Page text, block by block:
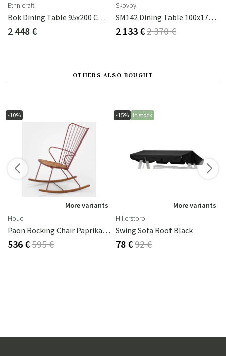
Ethnicraft
Bok Dining Table 95x200 Cm Oak
2 448 €
Skovby
SM142 Dining Table 100x174-270 Cm Oak Lacquer
2 133 €2 370 €
OTHERS ALSO BOUGHT
-10%
More variants
Houe
Paon Rocking Chair Paprika Steel
536 €595 €
-15% In stock
More variants
Hillerstorp
Swing Sofa Roof Black
78 €92 €